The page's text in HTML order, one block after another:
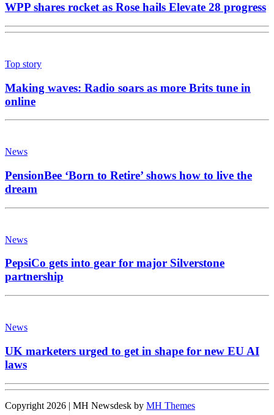
WPP shares rocket as Rose hails Elevate 28 progress
Top story
Making waves: Radio soars as more Brits tune in
online
News
PensionBee ‘Born to Retire’ shows how to live the
dream
News
PepsiCo gets into gear for major Silverstone
partnership
News
UK marketers urged to get in shape for new EU AI
laws
Copyright 2026 | MH Newsdesk by MH Themes